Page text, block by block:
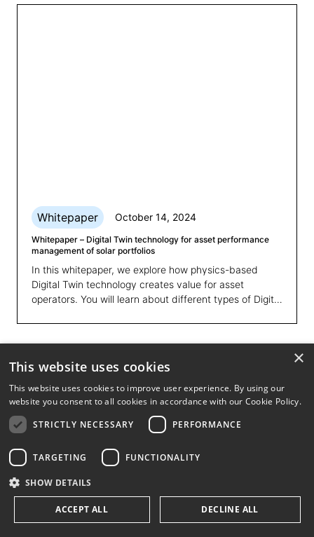
Whitepaper October 14, 2024
Whitepaper – Digital Twin technology for asset performance
management of solar portfolios
In this whitepaper, we explore how physics-based
Digital Twin technology creates value for asset
operators. You will learn about different types of Digital
that drive performance improvements and optimise
leading IPP used advanced Digital Twin analytics to
optimise operations across 170+ sites, resulting into a
2-3% increase in energy yield, transforming their
maintenance strategies and overall efficiency.
×
This website uses cookies
This website uses cookies to improve user experience. By using our
website you consent to all cookies in accordance with our Cookie Policy.
STRICTLY NECESSARY
PERFORMANCE
TARGETING FUNCTIONALITY
SHOW DETAILS
ACCEPT ALL DECLINE ALL